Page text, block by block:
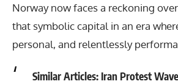
Norway now faces a reckoning
that symbolic capital in an era
personal, and relentlessly
Similar Articles: Iran Protest